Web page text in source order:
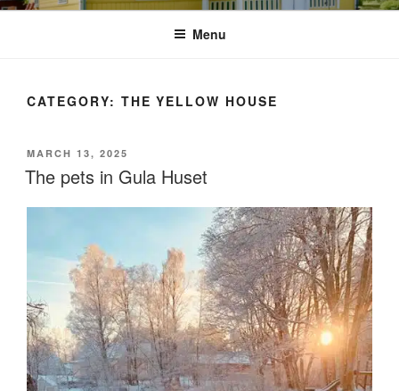
Menu
CATEGORY: THE YELLOW HOUSE
POSTED
ON
MARCH 13, 2025
The pets in Gula Huset